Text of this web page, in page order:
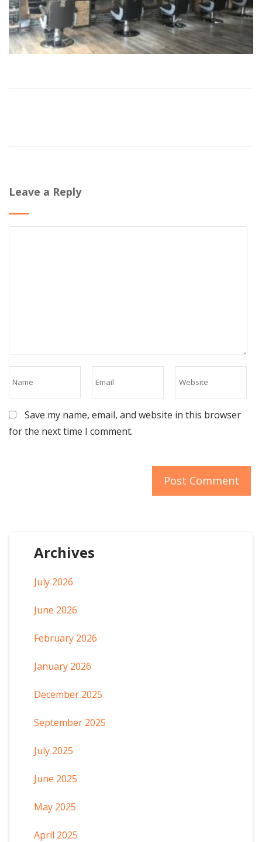
Leave a Reply
Save my name, email, and website in this browser
for the next time I comment.
Archives
July 2026
June 2026
February 2026
January 2026
December 2025
September 2025
July 2025
June 2025
May 2025
April 2025